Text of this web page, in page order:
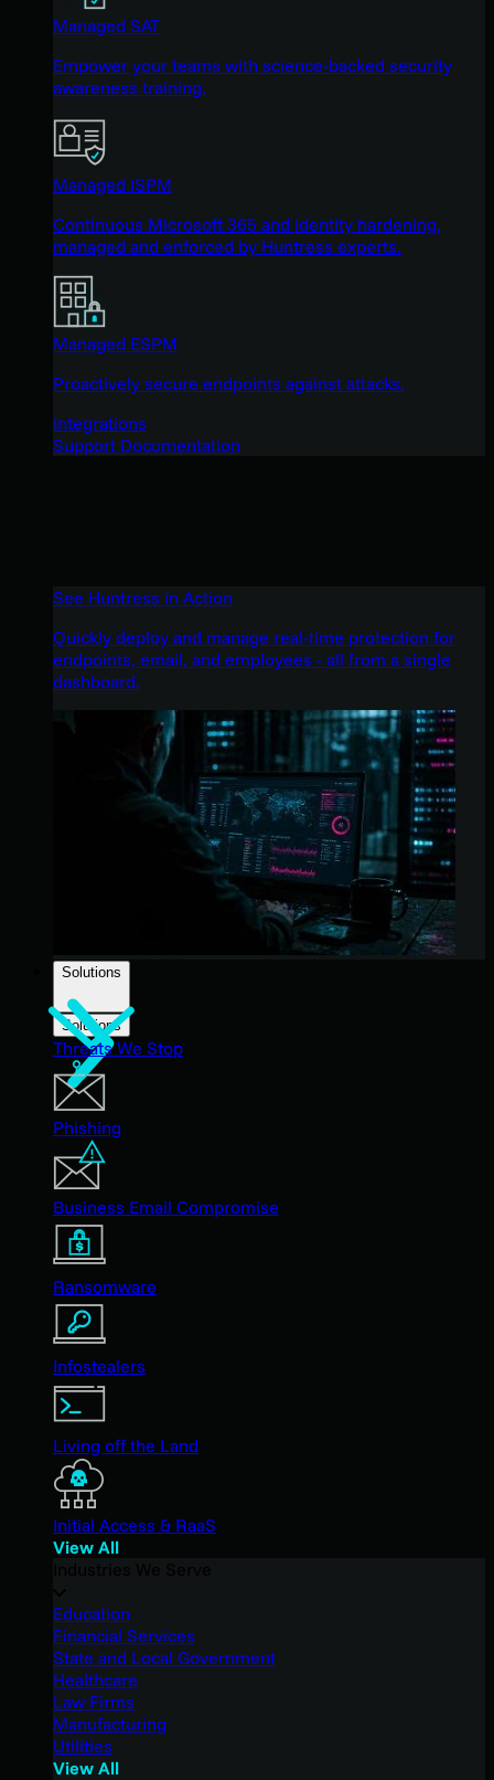
Managed SAT
Empower your teams with science-backed security
awareness training.
Managed ISPM
Continuous Microsoft 365 and identity hardening,
managed and enforced by Huntress experts.
Managed ESPM
Proactively secure endpoints against attacks.
Integrations
Support Documentation
See Huntress in Action
Quickly deploy and manage real-time protection for
endpoints, email, and employees - all from a single
dashboard.
Solutions
Solutions
Threats We Stop
Phishing
Business Email Compromise
Ransomware
Infostealers
Living off the Land
Initial Access & RaaS
View All
Education
Financial Services
State and Local Government
Healthcare
Law Firms
Manufacturing
Utilities
View All